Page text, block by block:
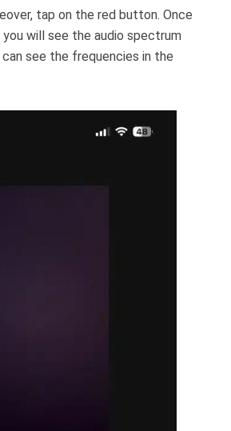
tap on the red button. Once
will see the audio spectrum
can see the frequencies in the